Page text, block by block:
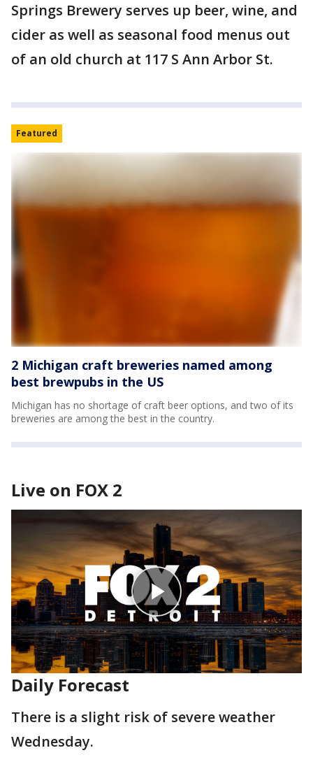
Springs Brewery serves up beer, wine, and
cider as well as seasonal food menus out
of an old church at 117 S Ann Arbor St.
Featured
2 Michigan craft breweries named among
best brewpubs in the US
Michigan has no shortage of craft beer options, and two of its
breweries are among the best in the country.
Live on FOX 2
Daily Forecast
There is a slight risk of severe weather
Wednesday.